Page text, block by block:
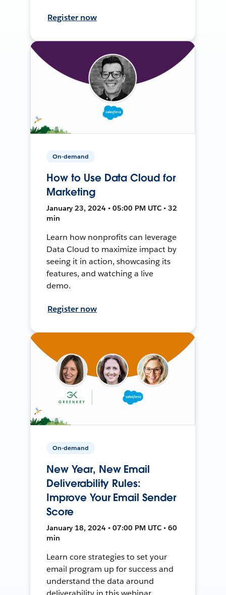
Register now
On-demand
How to Use Data Cloud for
Marketing
January 23, 2024 • 05:00 PM UTC • 32
min
Learn how nonprofits can leverage
Data Cloud to maximize impact by
seeing it in action, showcasing its
features, and watching a live
demo.
Register now
On-demand
New Year, New Email
Deliverability Rules:
Improve Your Email Sender
Score
January 18, 2024 • 07:00 PM UTC • 60
min
Learn core strategies to set your
email program up for success and
understand the data around